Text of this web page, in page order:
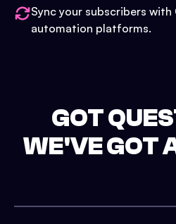
Sync your subscribers with
automation platforms.
GOT
WE'VE GOT